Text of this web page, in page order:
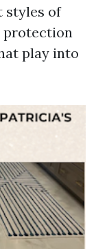
styles of
protection
play into